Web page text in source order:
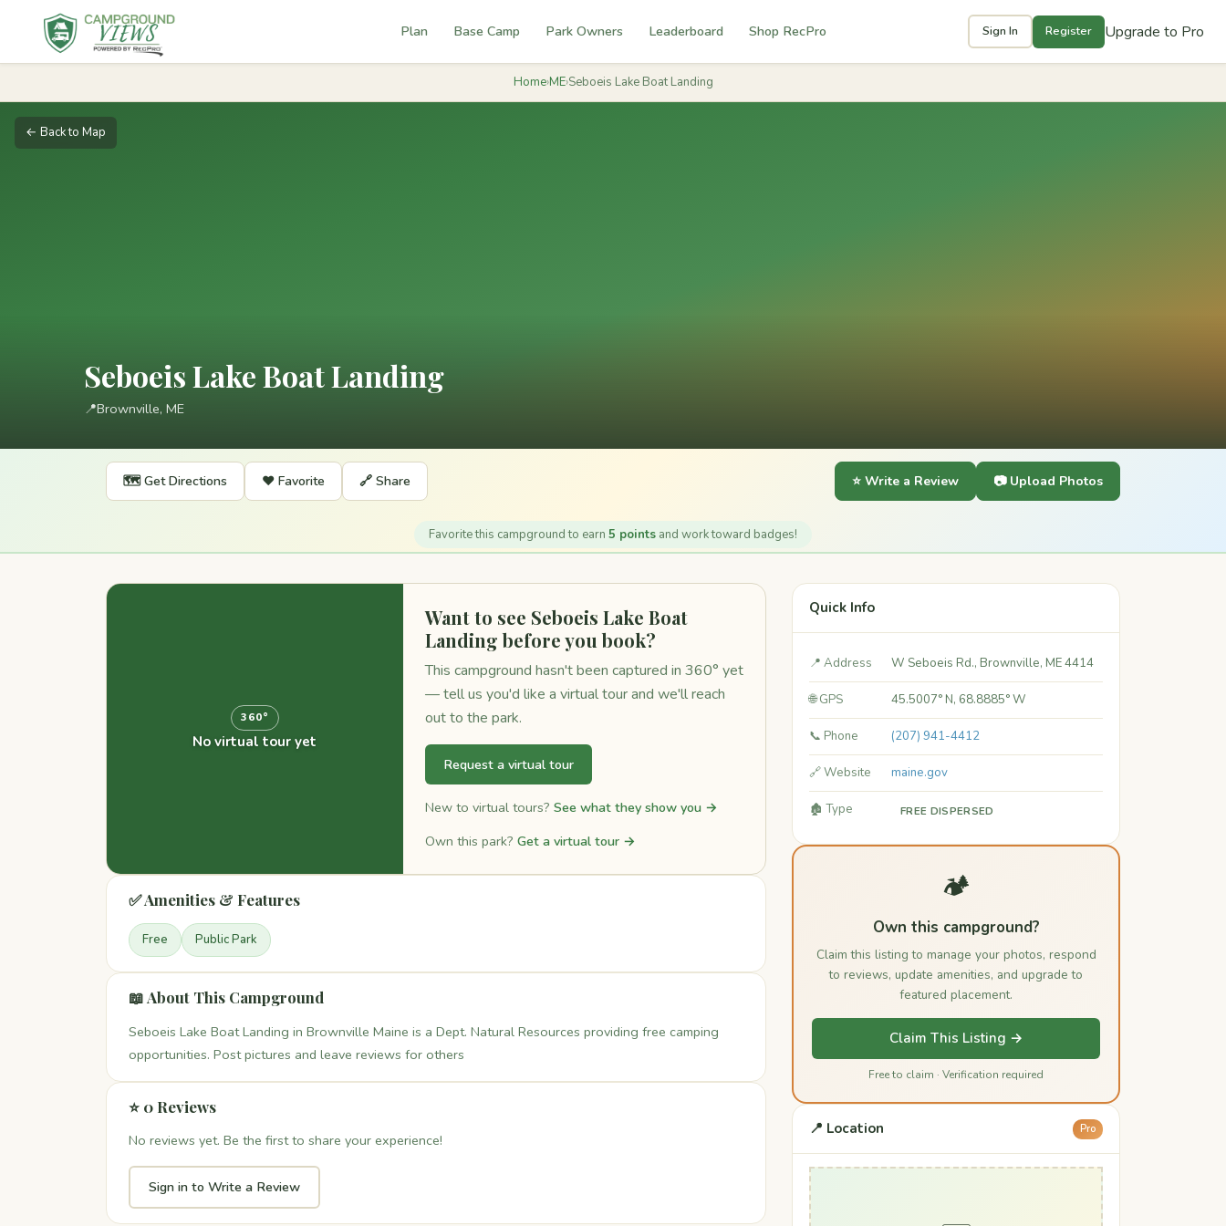
Plan Base Camp Park Owners Leaderboard Shop RecPro Sign In Register Upgrade to Pro
Home›ME›Seboeis Lake Boat Landing
← Back to Map
Seboeis Lake Boat Landing
📍Brownville, ME
🗺️ Get Directions ❤️ Favorite 🔗 Share ⭐ Write a Review 📷 Upload Photos
Favorite this campground to earn 5 points and work toward badges!
360°
No virtual tour yet
Want to see Seboeis Lake Boat
Landing before you book?
This campground hasn't been captured in 360° yet
— tell us you'd like a virtual tour and we'll reach
out to the park.
Request a virtual tour
New to virtual tours? See what they show you →
Own this park? Get a virtual tour →
✅ Amenities & Features
Free Public Park
📖 About This Campground
Seboeis Lake Boat Landing in Brownville Maine is a Dept. Natural Resources providing free camping
opportunities. Post pictures and leave reviews for others
⭐ 0 Reviews
No reviews yet. Be the first to share your experience!
Sign in to Write a Review
Quick Info
📍 Address W Seboeis Rd., Brownville, ME 4414
🌐 GPS 45.5007° N, 68.8885° W
📞 Phone (207) 941-4412
🔗 Website maine.gov
🏚️ Type FREE DISPERSED
🏕️
Own this campground?
Claim this listing to manage your photos, respond
to reviews, update amenities, and upgrade to
featured placement.
Claim This Listing →
Free to claim · Verification required
📍 Location Pro